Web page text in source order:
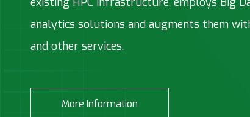
analytics solutions and augments them
and other services.
More Information
system
(HPC)/HPD environment
Consulting IP management and assistance.